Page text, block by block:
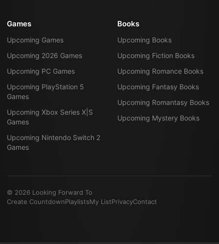
Games
Upcoming Games
Upcoming 2026 Games
Upcoming PC Games
Upcoming PlayStation 5
Games
Upcoming Xbox Series X|S
Games
Upcoming Nintendo Switch 2
Games
Books
Upcoming Books
Upcoming Fiction Books
Upcoming Romance Books
Upcoming Fantasy Books
Upcoming Romantasy Books
Upcoming Mystery Books
© 2026 Looking Forward To
Create CountdownPlaylistsMy ListPrivacyContact